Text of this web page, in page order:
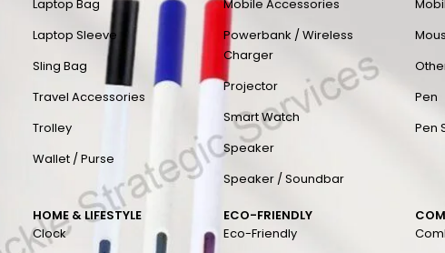
Laptop Bag
Laptop Sleeve
Sling Bag
Travel Accessories
Trolley
Wallet / Purse
Mobile Accessories
Powerbank / Wireless
Charger
Projector
Smart Watch
Speaker
Speaker / Soundbar
Pen
Pen
HOME & LIFESTYLE
Clock
ECO-FRIENDLY
Eco-Friendly